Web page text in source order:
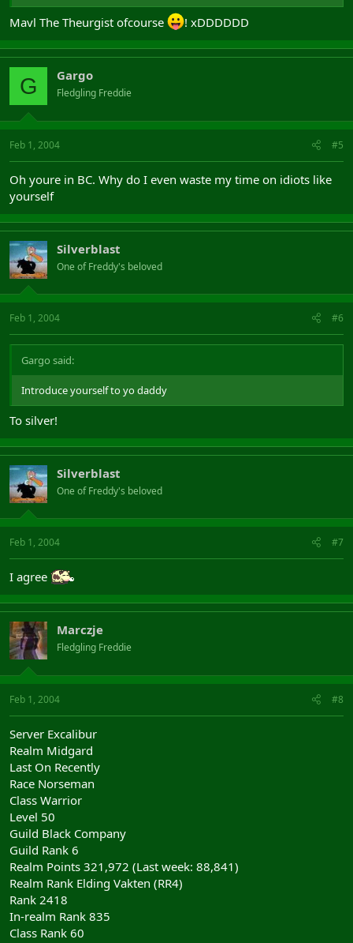
Mavl The Theurgist ofcourse ! xDDDDDD
G Gargo
Fledgling Freddie
Feb 1, 2004 #5
Oh youre in BC. Why do I even waste my time on idiots like
yourself
Silverblast
One of Freddy's beloved
Feb 1, 2004 #6
Gargo said:
Introduce yourself to yo daddy
To silver!
Silverblast
One of Freddy's beloved
Feb 1, 2004 #7
I agree
Marczje
Fledgling Freddie
Feb 1, 2004 #8
Server Excalibur
Realm Midgard
Last On Recently
Race Norseman
Class Warrior
Level 50
Guild Black Company
Guild Rank 6
Realm Points 321,972 (Last week: 88,841)
Realm Rank Elding Vakten (RR4)
Rank 2418
In-realm Rank 835
Class Rank 60